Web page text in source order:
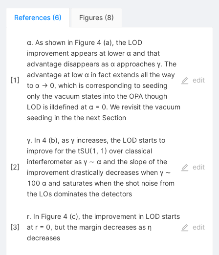
References (6) Figures (8)
[1]
α. As shown in Figure 4 (a), the LOD
improvement appears at lower α and that
advantage disappears as α approaches γ. The
advantage at low α in fact extends all the way
to α → 0, which is corresponding to seeding
only the vacuum states into the OPA though
LOD is illdefined at α = 0. We revisit the vacuum
seeding in the the next Section
edit
[2]
γ. In 4 (b), as γ increases, the LOD starts to
improve for the tSU(1, 1) over classical
interferometer as γ ∼ α and the slope of the
improvement drastically decreases when γ ∼
100 α and saturates when the shot noise from
the LOs dominates the detectors
edit
[3]
r. In Figure 4 (c), the improvement in LOD starts
at r = 0, but the margin decreases as η
decreases
edit